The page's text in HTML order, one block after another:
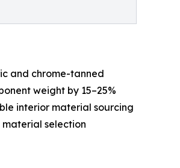
and chrome-tanned
weight by 15–25%
interior material sourcing
selection